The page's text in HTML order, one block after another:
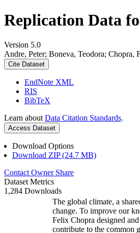
Replication Data
Version 5.0
Andre, Peter; Boneva, Teodora;
Cite Dataset
EndNote XML
RIS
BibTeX
Learn about Data Citation Standards.
Access Dataset
Download Options
Download ZIP (24.7 MB)
Contact Owner Share
Dataset Metrics
1,284 Downloads
The global climate, a
change. To improve our
Felix Chopra designed
contribute to the common